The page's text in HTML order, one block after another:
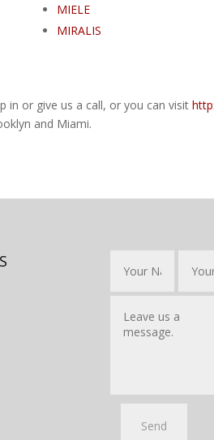
MIELE
MIRALIS
in or give us a call, or you can visit
and Miami.